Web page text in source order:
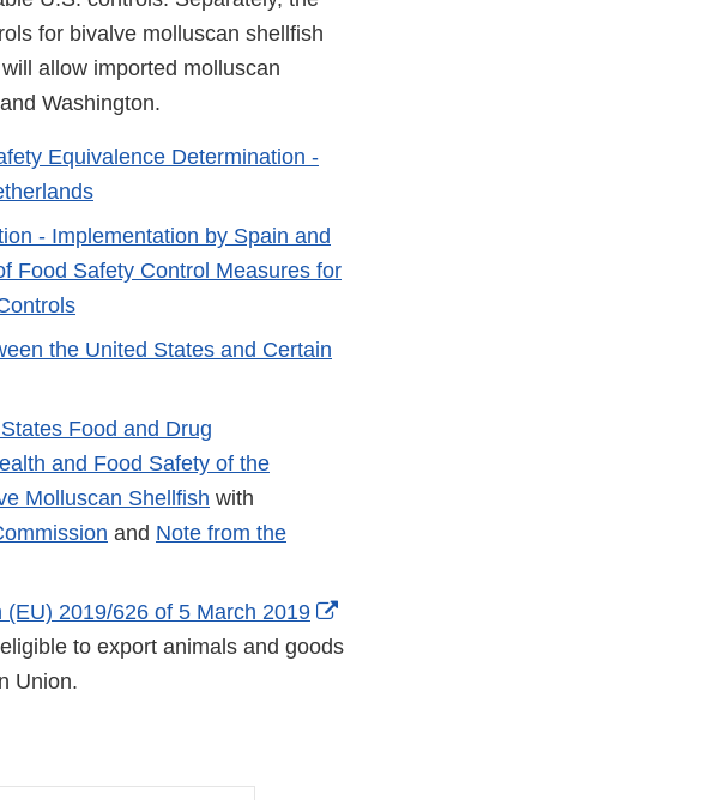
for bivalve molluscan shellfish
allow imported molluscan
Washington.
Equivalence Determination -
- Implementation by Spain and
Food Safety Control Measures for
the United States and Certain
Food and Drug
and Food Safety of the
Molluscan Shellfish with
and Note from the
2019/626 of 5 March 2019
to export animals and goods
Union.